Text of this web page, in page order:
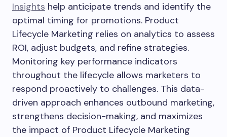
Insights help anticipate trends and identify the
optimal timing for promotions. Product
Lifecycle Marketing relies on analytics to assess
ROI, adjust budgets, and refine strategies.
Monitoring key performance indicators
throughout the lifecycle allows marketers to
respond proactively to challenges. This data-
driven approach enhances outbound marketing,
strengthens decision-making, and maximizes
the impact of Product Lifecycle Marketing